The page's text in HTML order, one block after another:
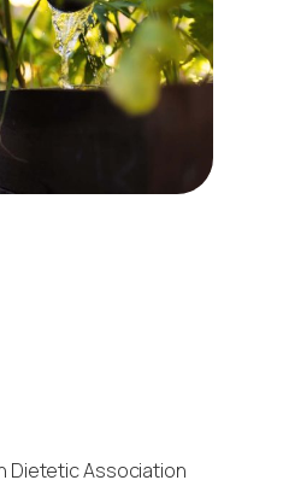
Dietetic Association